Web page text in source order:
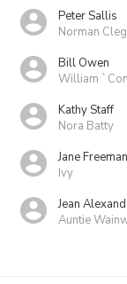
Peter Sallis
Norman
Bill Owen
William
Kathy Staff
Nora Batty
Jane Freeman
Ivy
Jean
Auntie